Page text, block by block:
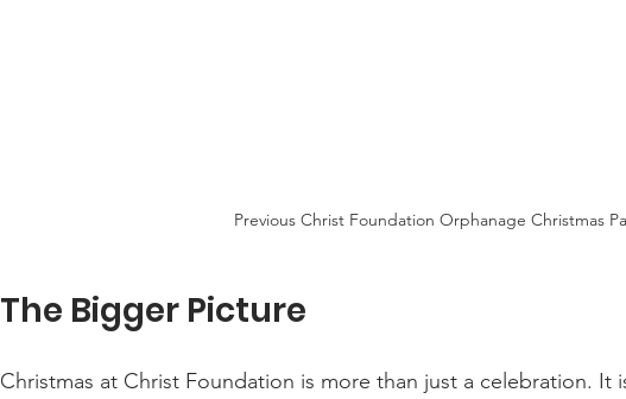
Previous Christ Foundation Orphanage Christmas
The Bigger Picture
Christmas at Christ Foundation is more than just a celebration. It